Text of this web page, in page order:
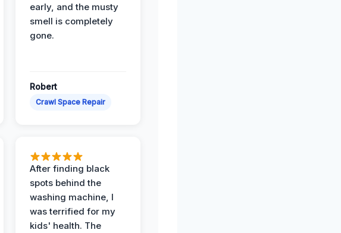
early, and the musty
smell is completely
gone.
Robert
Crawl Space Repair
After finding black
spots behind the
washing machine, I
was terrified for my
kids' health. The